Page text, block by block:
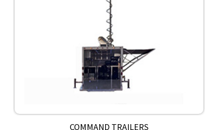
COMMAND TRAILERS